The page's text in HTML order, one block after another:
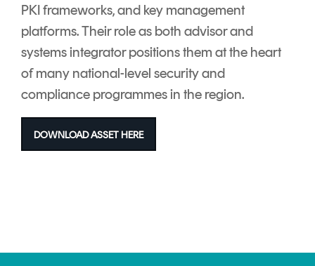
PKI frameworks, and key management
platforms. Their role as both advisor and
systems integrator positions them at the heart
of many national-level security and
compliance programmes in the region.
DOWNLOAD ASSET HERE